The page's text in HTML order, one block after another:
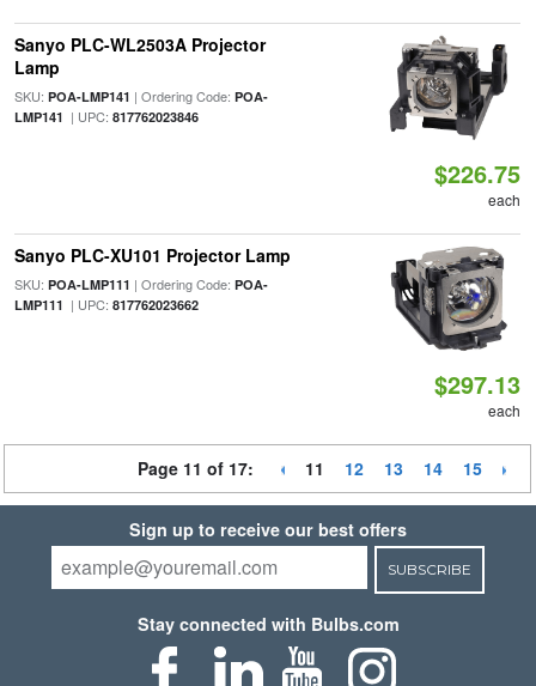
Sanyo PLC-WL2503A Projector
Lamp
SKU: POA-LMP141 | Ordering Code: POA-
LMP141 | UPC: 817762023846
$226.75
each
Sanyo PLC-XU101 Projector Lamp
SKU: POA-LMP111 | Ordering Code: POA-
LMP111 | UPC: 817762023662
$297.13
each
Page 11 of 17: 11 12 13 14 15
Sign up to receive our best offers
SUBSCRIBE
Stay connected with Bulbs.com